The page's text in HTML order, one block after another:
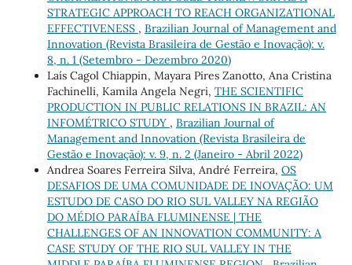
STRATEGIC APPROACH TO REACH ORGANIZATIONAL
EFFECTIVENESS , Brazilian Journal of Management and
Innovation (Revista Brasileira de Gestão e Inovação): v.
8, n. 1 (Setembro - Dezembro 2020)
Laís Cagol Chiappin, Mayara Pires Zanotto, Ana Cristina
Fachinelli, Kamila Angela Negri, THE SCIENTIFIC
PRODUCTION IN PUBLIC RELATIONS IN BRAZIL: AN
INFOMÉTRICO STUDY , Brazilian Journal of
Management and Innovation (Revista Brasileira de
Gestão e Inovação): v. 9, n. 2 (Janeiro - Abril 2022)
Andrea Soares Ferreira Silva, André Ferreira, OS
DESAFIOS DE UMA COMUNIDADE DE INOVAÇÃO: UM
ESTUDO DE CASO DO RIO SUL VALLEY NA REGIÃO
DO MÉDIO PARAÍBA FLUMINENSE | THE
CHALLENGES OF AN INNOVATION COMMUNITY: A
CASE STUDY OF THE RIO SUL VALLEY IN THE